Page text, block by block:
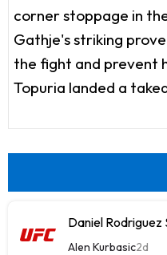
corner stoppage in
Gathje's striking
the fight and prevent
Topuria landed a
Daniel
Alen Kurbasic2d